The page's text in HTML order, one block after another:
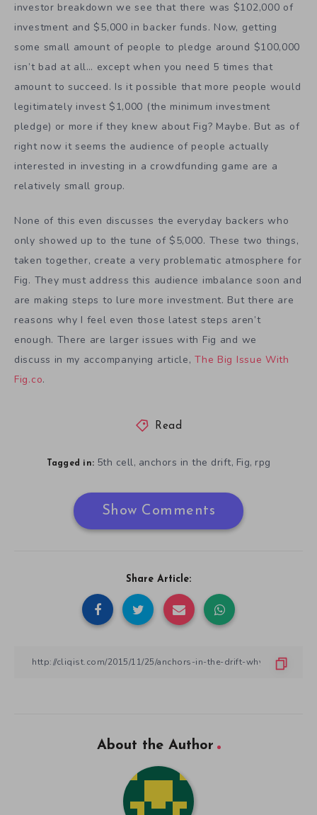
investor breakdown we see that there was $102,000 of
investment and $5,000 in backer funds. Now, getting
some small amount of people to pledge around $100,000
isn’t bad at all… except when you need 5 times that
amount to succeed. Is it possible that more people would
legitimately invest $1,000 (the minimum investment
pledge) or more if they knew about Fig? Maybe. But as of
right now it seems the audience of people actually
interested in investing in a crowdfunding game are a
relatively small group.
None of this even discusses the everyday backers who
only showed up to the tune of $5,000. These two things,
taken together, create a very problematic atmosphere for
Fig. They must address this audience imbalance soon and
are making steps to lure more investment. But there are
reasons why I feel even those latest steps aren’t
enough. There are larger issues with Fig and we
discuss in my accompanying article,The Big Issue With
Fig.co.
Read
Tagged in: 5th cell, anchors in the drift, Fig, rpg
Show Comments
Share Article:
About the Author